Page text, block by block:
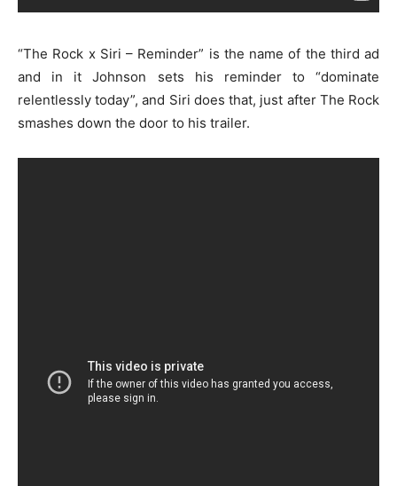
“The Rock x Siri – Reminder” is the name of the third ad
and in it Johnson sets his reminder to “dominate
relentlessly today”, and Siri does that, just after The Rock
smashes down the door to his trailer.